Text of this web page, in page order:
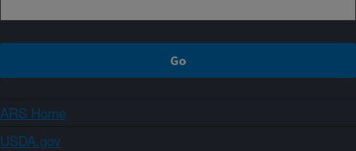
ARS Home
USDA.gov